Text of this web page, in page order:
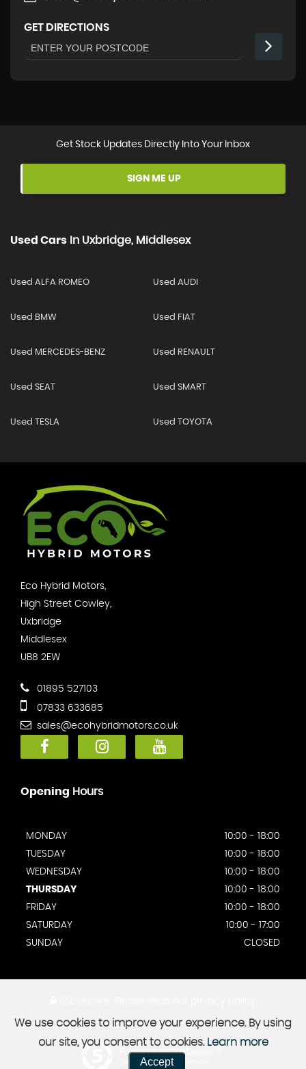
GET DIRECTIONS
Get Stock Updates Directly Into Your Inbox
SIGN ME UP
Used Cars In Uxbridge, Middlesex
Used ALFA ROMEO Used AUDI
Used BMW Used FIAT
Used MERCEDES-BENZ Used RENAULT
Used SEAT Used SMART
Used TESLA Used TOYOTA
Eco Hybrid Motors,
High Street Cowley,
Uxbridge
Middlesex
UB8 2EW
01895 527103
07833 633685
sales@ecohybridmotors.co.uk
Opening Hours
MONDAY
10:00 - 18:00
TUESDAY
10:00 - 18:00
WEDNESDAY
10:00 - 18:00
THURSDAY
10:00 - 18:00
FRIDAY
10:00 - 18:00
SATURDAY
10:00 - 17:00
SUNDAY
CLOSED
Powered by Car Dealer 5
CAR DEALER WEBSITES - SYMPHONY
We use cookies to improve your experience. By using
our site, you consent to cookies. Learn more
Accept